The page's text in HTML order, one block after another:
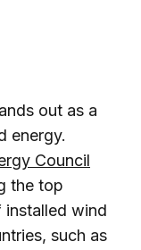
out as a
energy.
Council
the top
installed wind
such as